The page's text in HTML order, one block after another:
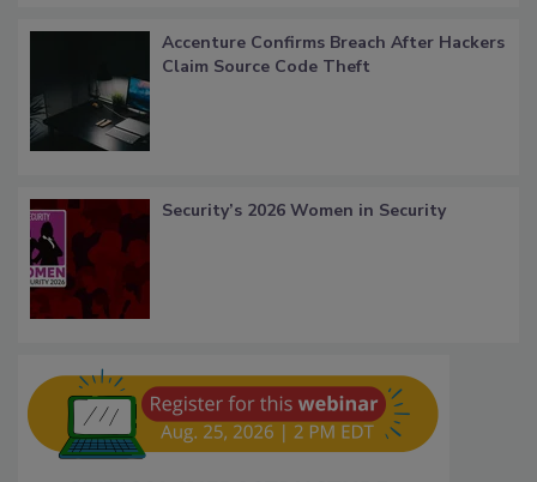
Accenture Confirms Breach After Hackers
Claim Source Code Theft
Security’s 2026 Women in Security